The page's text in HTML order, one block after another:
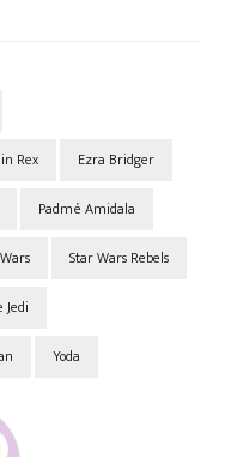
Rex Ezra Bridger
Padmé Amidala
Star Wars Rebels
Jedi
Yoda